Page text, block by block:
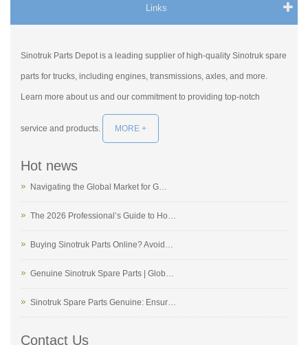
Links
Sinotruk Parts Depot is a leading supplier of high-quality Sinotruk spare
parts for trucks, including engines, transmissions, axles, and more.
Learn more about us and our commitment to providing top-notch
service and products. MORE +
Hot news
Navigating the Global Market for G…
The 2026 Professional’s Guide to Ho…
Buying Sinotruk Parts Online? Avoid…
Genuine Sinotruk Spare Parts | Glob…
Sinotruk Spare Parts Genuine: Ensur…
Contact Us